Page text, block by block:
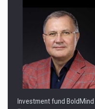
Investment fund